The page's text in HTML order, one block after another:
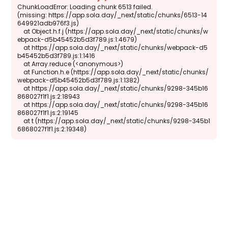
ChunkLoadError: Loading chunk 6513 failed.
(missing: https://app.sola.day/_next/static/chunks/6513-14
649921adb976f3.js)
    at Object.h.f.j (https://app.sola.day/_next/static/chunks/w
ebpack-d5b45452b5d3f789.js:1:4679)
    at https://app.sola.day/_next/static/chunks/webpack-d5
b45452b5d3f789.js:1:1416
    at Array.reduce (<anonymous>)
    at Function.h.e (https://app.sola.day/_next/static/chunks/
webpack-d5b45452b5d3f789.js:1:1382)
    at https://app.sola.day/_next/static/chunks/9298-345b16
868027f1f1.js:2:18943
    at https://app.sola.day/_next/static/chunks/9298-345b16
868027f1f1.js:2:19145
    at t (https://app.sola.day/_next/static/chunks/9298-345b1
6868027f1f1.js:2:19348)